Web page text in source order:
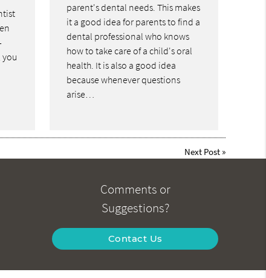
parent's dental needs. This makes
it a good idea for parents to find a
dental professional who knows
how to take care of a child's oral
health. It is also a good idea
because whenever questions
arise…
Next Post»
Comments or
Suggestions?
Contact Us